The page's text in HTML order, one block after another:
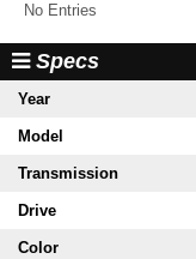
No Entries
Specs
Year
Model
Transmission
Drive
Color